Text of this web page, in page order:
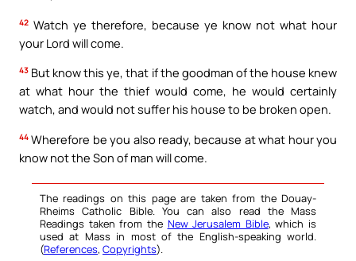
42 Watch ye therefore, because ye know not what hour
your Lord will come.
43 But know this ye, that if the goodman of the house knew
at what hour the thief would come, he would certainly
watch, and would not suffer his house to be broken open.
44 Wherefore be you also ready, because at what hour you
know not the Son of man will come.
The readings on this page are taken from the Douay-
Rheims Catholic Bible. You can also read the Mass
Readings taken from the New Jerusalem Bible, which is
used at Mass in most of the English-speaking world.
(References, Copyrights).